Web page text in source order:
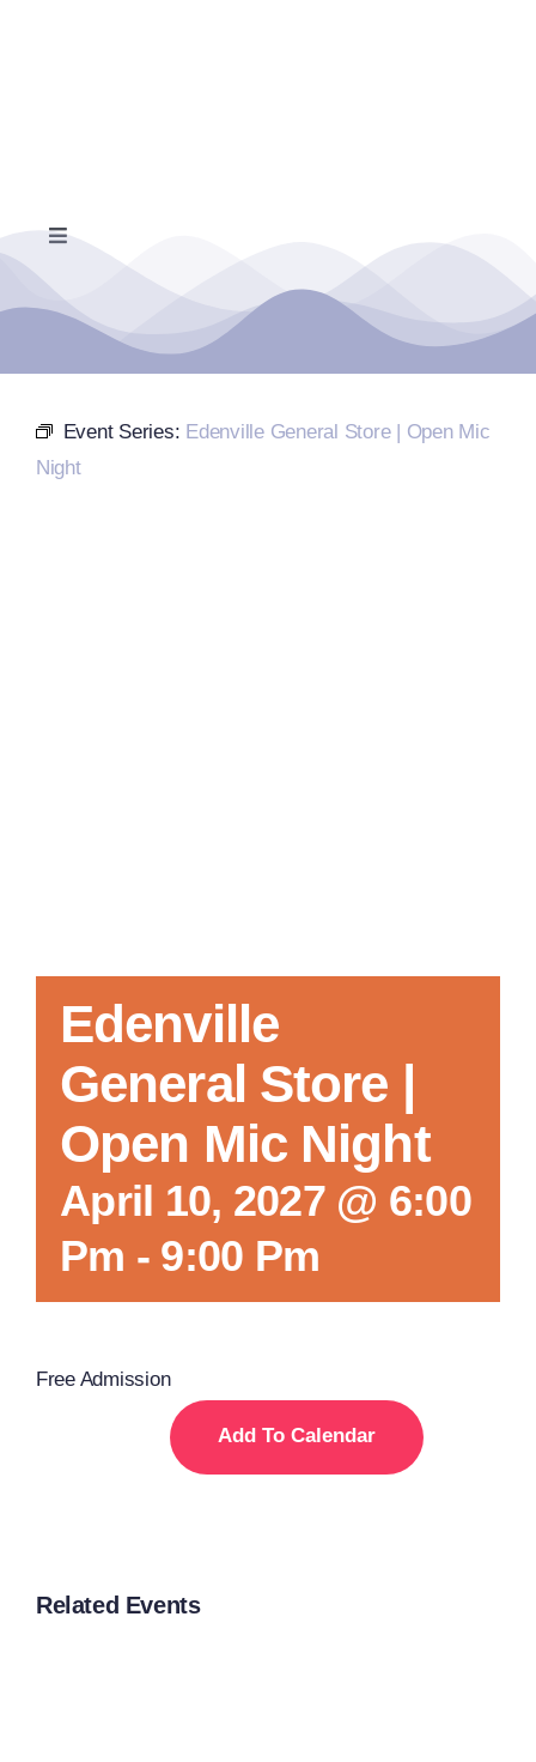
Toggle
Navigation
Home
Events Calendar
Farmers Market
Event Series: Edenville General Store | Open Mic
Night
Edenville
General Store |
Open Mic Night
April 10, 2027 @ 6:00
Pm - 9:00 Pm
Free Admission
Add To Calendar
Related Events